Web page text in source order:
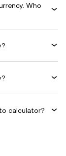
Who
calculator?